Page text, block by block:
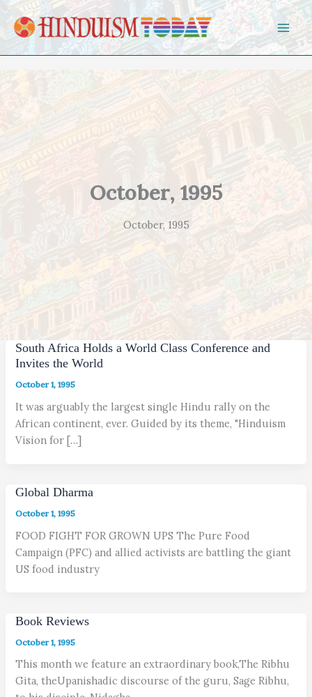
Skip to content
October, 1995
October, 1995
South Africa Holds a World Class Conference and
Invites the World
October 1, 1995
It was arguably the largest single Hindu rally on the
African continent, ever. Guided by its theme, "Hinduism
Vision for […]
Global Dharma
October 1, 1995
FOOD FIGHT FOR GROWN UPS The Pure Food
Campaign (PFC) and allied activists are battling the giant
US food industry
Book Reviews
October 1, 1995
This month we feature an extraordinary book,The Ribhu
Gita, theUpanishadic discourse of the guru, Sage Ribhu,